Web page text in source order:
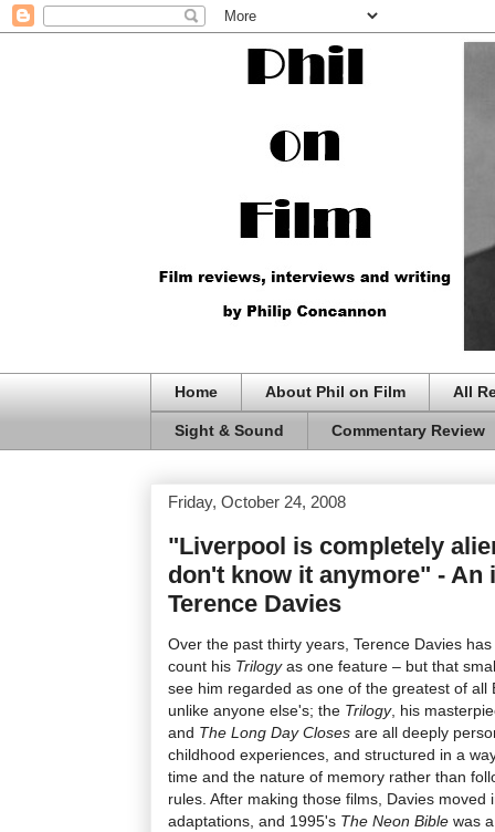
Home About Phil on Film All
Sight & Sound Commentary Review
Friday, October 24, 2008
"Liverpool is completely
don't know it anymore" - An
Terence Davies
Over the past thirty years, Terence Davies
count his Trilogyas one feature – but that
see him regarded as one of the greatest of all
unlike anyone else's; the Trilogy, his
and The Long Day Closes are all deeply
childhood experiences, and structured in a
time and the nature of memory rather than
rules. After making those films, Davies moved
adaptations, and 1995's The Neon Bible was